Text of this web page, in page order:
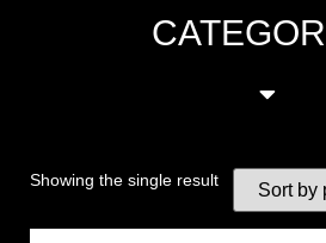
Showing the single result